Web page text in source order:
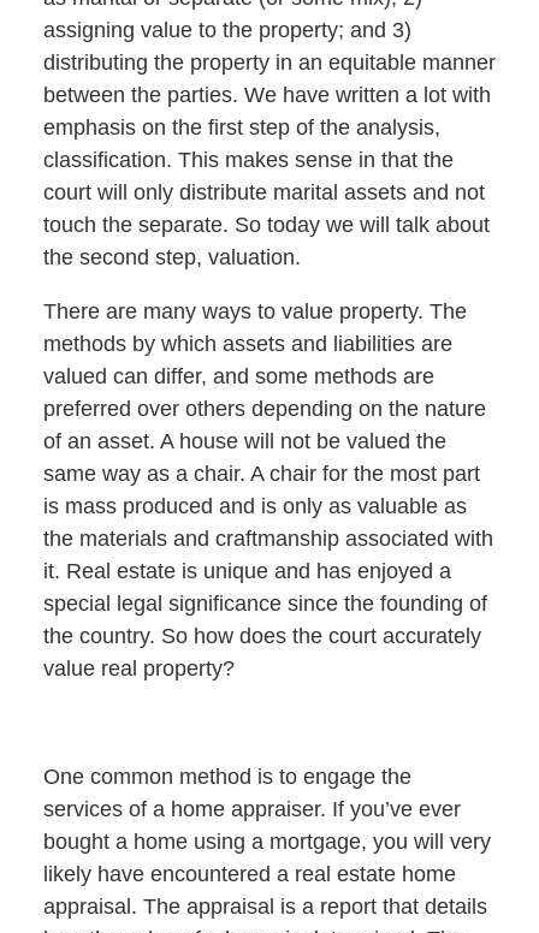
assigning value to the property; and 3)
distributing the property in an equitable manner
between the parties. We have written a lot with
emphasis on the first step of the analysis,
classification. This makes sense in that the
court will only distribute marital assets and not
touch the separate. So today we will talk about
the second step, valuation.
There are many ways to value property. The
methods by which assets and liabilities are
valued can differ, and some methods are
preferred over others depending on the nature
of an asset. A house will not be valued the
same way as a chair. A chair for the most part
is mass produced and is only as valuable as
the materials and craftmanship associated with
it. Real estate is unique and has enjoyed a
special legal significance since the founding of
the country. So how does the court accurately
value real property?
One common method is to engage the
services of a home appraiser. If you’ve ever
bought a home using a mortgage, you will very
likely have encountered a real estate home
appraisal. The appraisal is a report that details